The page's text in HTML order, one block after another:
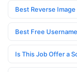
Best Reverse
Best Free
Is This Job Offer a